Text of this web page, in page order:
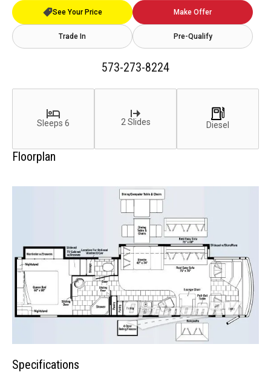
See Your Price Make Offer
Trade In Pre-Qualify
573-273-8224
Sleeps 6 2 Slides Diesel
Floorplan
Specifications